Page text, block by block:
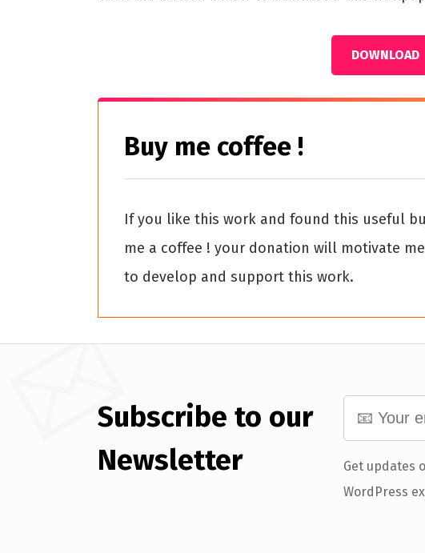
DOWNLOAD
Buy me coffee !
If you like this work and found this useful
me a coffee ! your donation will motivate me
to develop and support this work.
Subscribe to our
Newsletter
Get updates
WordPress